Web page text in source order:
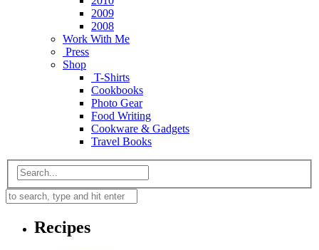
2009
2008
Work With Me
Press
Shop
T-Shirts
Cookbooks
Photo Gear
Food Writing
Cookware & Gadgets
Travel Books
Recipes